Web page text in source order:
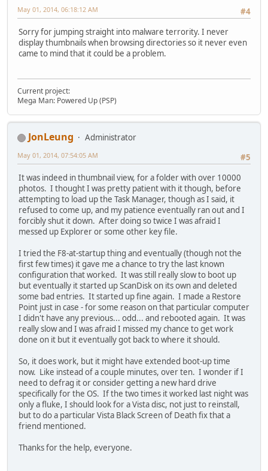
#4
May 01, 2014, 06:18:12 AM
Sorry for jumping straight into malware terrority. I never
display thumbnails when browsing directories so it never even
came to mind that it could be a problem.
Current project:
Mega Man: Powered Up (PSP)
JonLeung
Administrator
#5
May 01, 2014, 07:54:05 AM
It was indeed in thumbnail view, for a folder with over 10000
photos. I thought I was pretty patient with it though, before
attempting to load up the Task Manager, though as I said, it
refused to come up, and my patience eventually ran out and I
forcibly shut it down. After doing so twice I was afraid I
messed up Explorer or some other key file.
I tried the F8-at-startup thing and eventually (though not the
first few times) it gave me a chance to try the last known
configuration that worked. It was still really slow to boot up
but eventually it started up ScanDisk on its own and deleted
some bad entries. It started up fine again. I made a Restore
Point just in case - for some reason on that particular computer
I didn't have any previous... odd... and rebooted again. It was
really slow and I was afraid I missed my chance to get work
done on it but it eventually got back to where it should.
So, it does work, but it might have extended boot-up time
now. Like instead of a couple minutes, over ten. I wonder if I
need to defrag it or consider getting a new hard drive
specifically for the OS. If the two times it worked last night was
only a fluke, I should look for a Vista disc, not just to reinstall,
but to do a particular Vista Black Screen of Death fix that a
friend mentioned.
Thanks for the help, everyone.